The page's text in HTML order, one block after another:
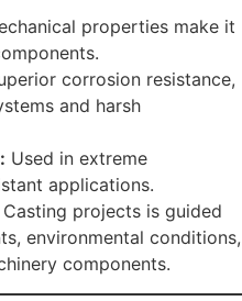
properties make it
corrosion resistance,
and harsh
Used in extreme
applications.
projects is guided
environmental conditions,
components.